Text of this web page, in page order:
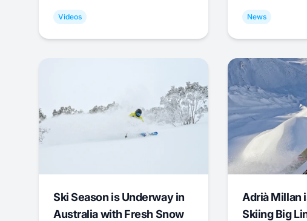
Videos News
Ski Season is Underway in
Australia with Fresh Snow
Adrià Millan
Skiing Big